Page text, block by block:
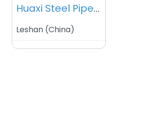
Huaxi Steel Pipe Manufacturer Co., Ltd – China.
Leshan (China)